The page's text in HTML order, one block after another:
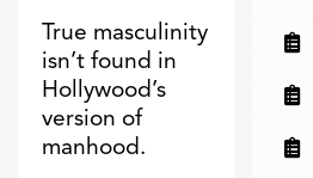
True masculinity
isn’t found in
Hollywood’s
version of
manhood.